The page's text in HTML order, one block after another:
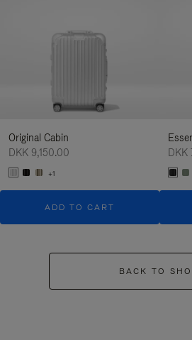
Original Cabin
DKK 9,150.00
+1
ADD TO CART
DKK
BACK TO